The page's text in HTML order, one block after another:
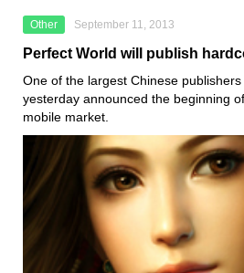
Other September 11, 2013
Perfect World will publish
One of the largest Chinese
yesterday announced the beginning
mobile market.